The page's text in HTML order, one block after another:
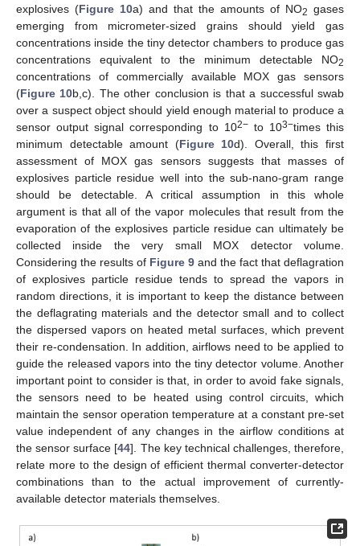
explosives (Figure 10a) and that the amounts of NO2 gases
emerging from micrometer-sized grains should yield gas
concentrations inside the tiny detector chambers to produce gas
concentrations equivalent to the minimum detectable NO2
concentrations of commercially available MOX gas sensors
(Figure 10b,c). The other conclusion is that a successful swab
over a suspect object should yield enough material to produce a
sensor output signal corresponding to 102−to 103−times this
minimum detectable amount (Figure 10d). Overall, this first
assessment of MOX gas sensors suggests that masses of
explosives particle residue well into the sub-nano-gram range
should be detectable. A critical assumption in this whole
argument is that all of the vapor molecules that result from the
evaporation of the explosives particle residue can ultimately be
collected inside the very small MOX detector volume.
Considering the results of Figure 9 and the fact that deflagration
of explosives particle residue tends to spread the vapors in
random directions, it is important to keep the distance between
the deflagrating materials and the detector small and to collect
the dispersed vapors on heated metal surfaces, which prevent
their re-condensation. In addition, airflows need to be applied to
guide the released vapors into the tiny detector volume. Another
important point to consider is that, in order to avoid fake signals,
the sensors need to be heated using control circuits, which
maintain the sensor operation temperature at a constant pre-set
value independent of any changes in the airflow conditions at
the sensor surface [44]. The key technical challenges, therefore,
relate more to the design of efficient thermal converter-detector
combinations than to the actual improvement of currently-
available detector materials themselves.